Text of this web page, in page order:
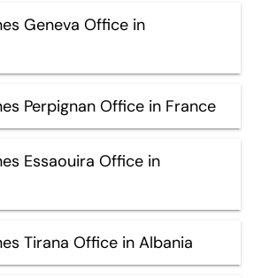
Geneva Office in
Perpignan Office in France
Essaouira Office in
Tirana Office in Albania